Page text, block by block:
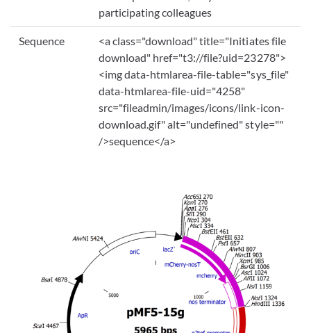
participating colleagues
Sequence
<a class="download" title="Initiates file
download" href="t3://file?uid=23278">
<img data-htmlarea-file-table="sys_file"
data-htmlarea-file-uid="4258"
src="fileadmin/images/icons/link-icon-
download.gif" alt="undefined" style=""
/>sequence</a>